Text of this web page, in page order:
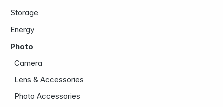
Storage
Energy
Photo
Camera
Lens & Accessories
Photo Accessories
Infoterminal